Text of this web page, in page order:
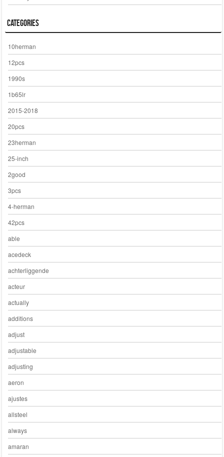
Categories
10herman
12pcs
1990s
1b65lr
2015-2018
20pcs
23herman
25-inch
2good
3pcs
4-herman
42pcs
able
acedeck
achterliggende
acteur
actually
additions
adjust
adjustable
adjusting
aeron
ajustes
allsteel
always
amaran